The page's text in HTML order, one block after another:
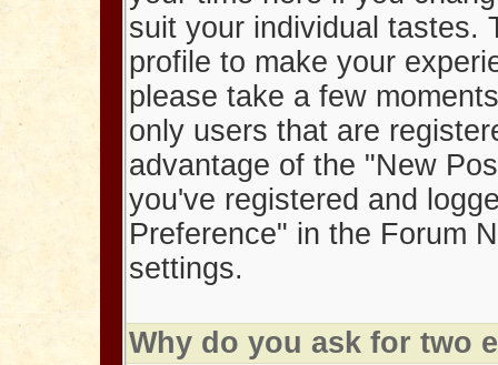
suit your individual tastes.
profile to make your
please take a few
only users that are
advantage of the "New
you've registered and
Preference" in the Forum
settings.
Why do you ask for two